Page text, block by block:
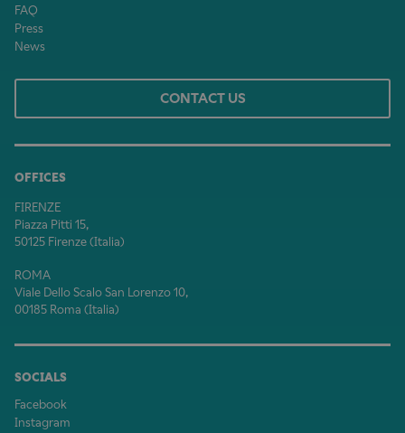
FAQ
Press
News
OFFICES
FIRENZE
Piazza Pitti 15,
50125 Firenze (Italia)
ROMA
Viale Dello Scalo San Lorenzo 10,
00185 Roma (Italia)
SOCIALS
Facebook
Instagram
CONTACT US